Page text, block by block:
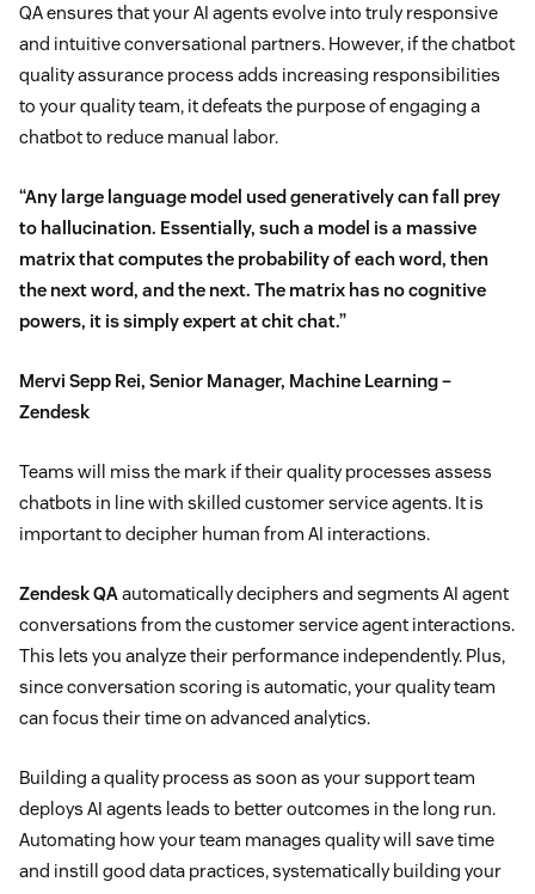
QA ensures that your AI agents evolve into truly responsive
and intuitive conversational partners. However, if the chatbot
quality assurance process adds increasing responsibilities
to your quality team, it defeats the purpose of engaging a
chatbot to reduce manual labor.
“Any large language model used generatively can fall prey
to hallucination. Essentially, such a model is a massive
matrix that computes the probability of each word, then
the next word, and the next. The matrix has no cognitive
powers, it is simply expert at chit chat.”
Mervi Sepp Rei, Senior Manager, Machine Learning –
Zendesk
Teams will miss the mark if their quality processes assess
chatbots in line with skilled customer service agents. It is
important to decipher human from AI interactions.
Zendesk QAautomatically deciphers and segments AI agent
conversations from the customer service agent interactions.
This lets you analyze their performance independently. Plus,
since conversation scoring is automatic, your quality team
can focus their time on advanced analytics.
Building a quality process as soon as your support team
deploys AI agents leads to better outcomes in the long run.
Automating how your team manages quality will save time
and instill good data practices, systematically building your